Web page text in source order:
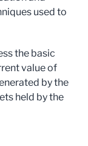
used to
the basic
value of
by the
held by the